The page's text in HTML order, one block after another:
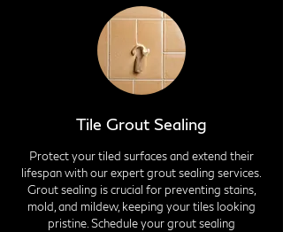
Tile Grout Sealing
Protect your tiled surfaces and extend their
lifespan with our expert grout sealing services.
Grout sealing is crucial for preventing stains,
mold, and mildew, keeping your tiles looking
pristine. Schedule your grout sealing